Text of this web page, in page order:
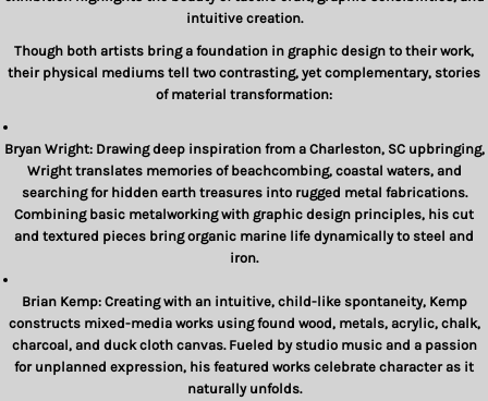
intuitive creation.
Though both artists bring a foundation in graphic design to their work,
their physical mediums tell two contrasting, yet complementary, stories
of material transformation:
Bryan Wright: Drawing deep inspiration from a Charleston, SC upbringing,
Wright translates memories of beachcombing, coastal waters, and
searching for hidden earth treasures into rugged metal fabrications.
Combining basic metalworking with graphic design principles, his cut
and textured pieces bring organic marine life dynamically to steel and
iron.
Brian Kemp:Creating with an intuitive, child-like spontaneity, Kemp
constructs mixed-media works using found wood, metals, acrylic, chalk,
charcoal, and duck cloth canvas. Fueled by studio music and a passion
for unplanned expression, his featured works celebrate character as it
naturally unfolds.